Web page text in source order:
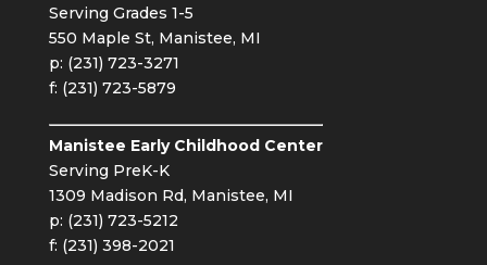
Serving Grades 1-5
550 Maple St, Manistee, MI
p: (231) 723-3271
f: (231) 723-5879
Manistee Early Childhood Center
Serving PreK-K
1309 Madison Rd, Manistee, MI
p: (231) 723-5212
f: (231) 398-2021